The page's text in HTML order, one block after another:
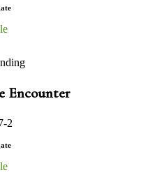
Encounter
2